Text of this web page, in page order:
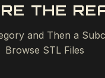
THE
and Then a
Browse STL Files